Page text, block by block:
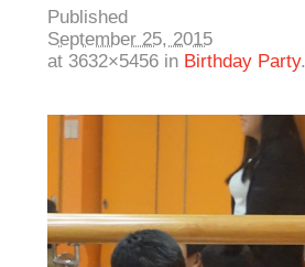
Published
September 25, 2015
at 3632×5456 in Birthday Party.